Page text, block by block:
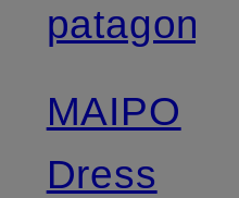
Certified
patagonia
MAIPO
Dress